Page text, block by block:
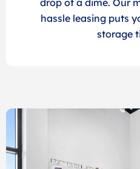
hassle leasing puts
storage